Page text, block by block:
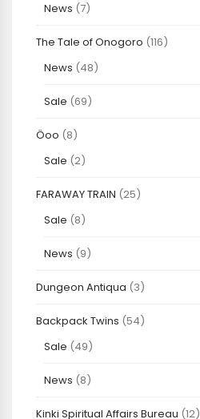
News (7)
The Tale of Onogoro (116)
News (48)
Sale (69)
Öoo (8)
Sale (2)
FARAWAY TRAIN (25)
Sale (8)
News (9)
Dungeon Antiqua (3)
Backpack Twins (54)
Sale (49)
News (8)
Kinki Spiritual Affairs Bureau (12)